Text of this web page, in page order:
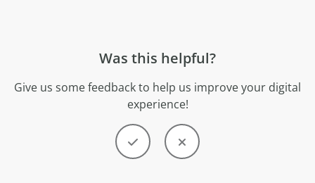
Was this helpful?
Give us some feedback to help us improve your digital
experience!